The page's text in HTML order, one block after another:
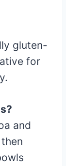
gluten-
for
and